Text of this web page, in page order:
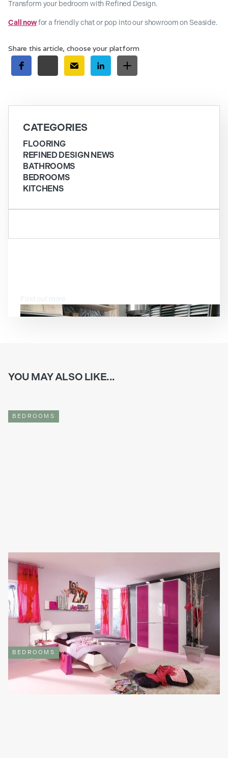
Transform your bedroom with Refined Design.
Call nowfor a friendly chat or pop into our showroom on Seaside.
Share this article, choose your platform
CATEGORIES
FLOORING
REFINED DESIGN NEWS
BATHROOMS
BEDROOMS
KITCHENS
Find out more
YOU MAY ALSO LIKE...
CREATE THE PERFECT CHILDREN’S BEDROOM WITH
REFINED DESIGN
As adults, our bedrooms become our sanctuaries, our refuge, a
place where our mind can settle after a long day. For children,
however, a bedroom transforms into their play zone; a creative
space where their imagination can grow.
Read full article 
BEDROOMS
BEDROOMS